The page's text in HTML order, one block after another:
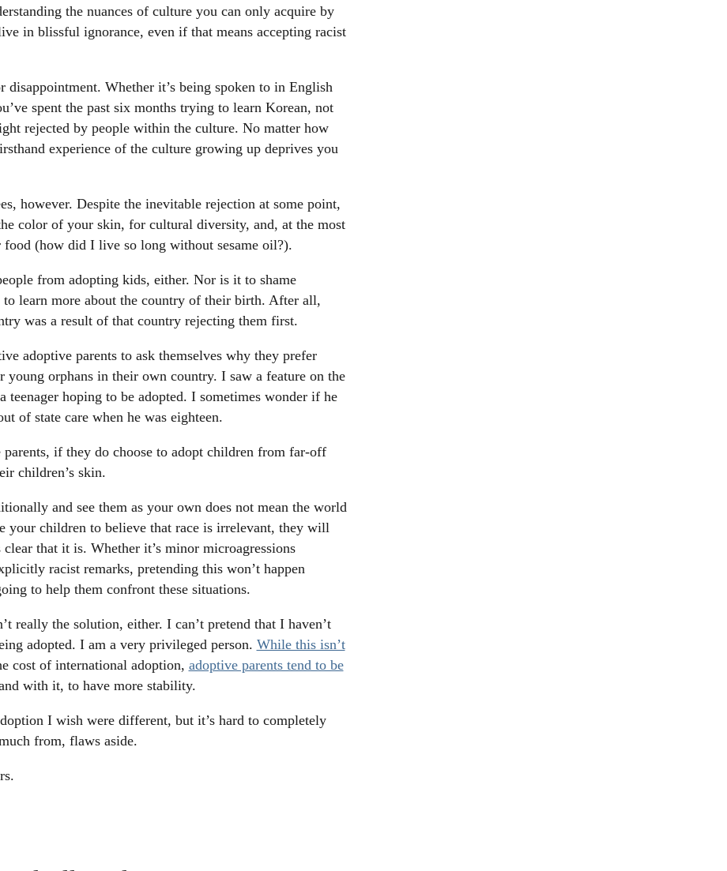
the nuances of culture you can only acquire by
in blissful ignorance, even if that means accepting racist
disappointment. Whether it’s being spoken to in English
spent the past six months trying to learn Korean, not
rejected by people within the culture. No matter how
experience of the culture growing up deprives you
however. Despite the inevitable rejection at some point,
color of your skin, for cultural diversity, and, at the most
food (how did I live so long without sesame oil?).
from adopting kids, either. Nor is it to shame
to learn more about the country of their birth. After all,
was a result of that country rejecting them first.
adoptive parents to ask themselves why they prefer
young orphans in their own country. I saw a feature on the
teenager hoping to be adopted. I sometimes wonder if he
of state care when he was eighteen.
if they do choose to adopt children from far-off
children’s skin.
and see them as your own does not mean the world
your children to believe that race is irrelevant, they will
that it is. Whether it’s minor microagressions
racist remarks, pretending this won’t happen
to help them confront these situations.
really the solution, either. I can’t pretend that I haven’t
adopted. I am a very privileged person. While this isn’t
cost of international adoption, adoptive parents tend to be
with it, to have more stability.
I wish were different, but it’s hard to completely
from, flaws aside.